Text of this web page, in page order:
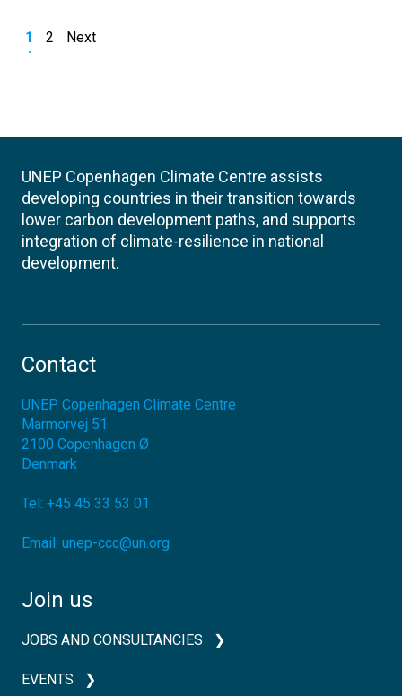
1 2 Next
UNEP Copenhagen Climate Centre assists
developing countries in their transition towards
lower carbon development paths, and supports
integration of climate-resilience in national
development.
Contact
UNEP Copenhagen Climate Centre
Marmorvej 51
2100 Copenhagen Ø
Denmark
Tel: +45 45 33 53 01
Email: unep-ccc@un.org
Join us
JOBS AND CONSULTANCIES
EVENTS